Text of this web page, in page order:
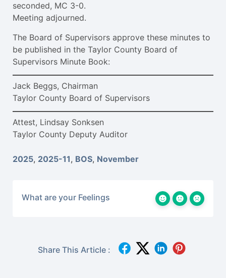
seconded, MC 3-0.
Meeting adjourned.
The Board of Supervisors approve these minutes to
be published in the Taylor County Board of
Supervisors Minute Book:
Jack Beggs, Chairman
Taylor County Board of Supervisors
Attest, Lindsay Sonksen
Taylor County Deputy Auditor
2025, 2025-11, BOS, November
What are your Feelings
Share This Article :